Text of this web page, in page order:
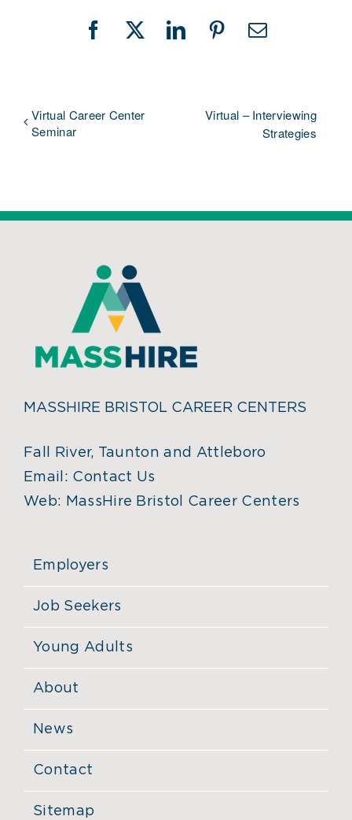
Facebook
X LinkedInPinterestEmail
Virtual Career Center
Seminar
Virtual – Interviewing
Strategies
MASSHIRE BRISTOL CAREER CENTERS
Fall River, Taunton and Attleboro
Email: Contact Us
Web: MassHire Bristol Career Centers
Employers
Job Seekers
Young Adults
About
News
Contact
Sitemap